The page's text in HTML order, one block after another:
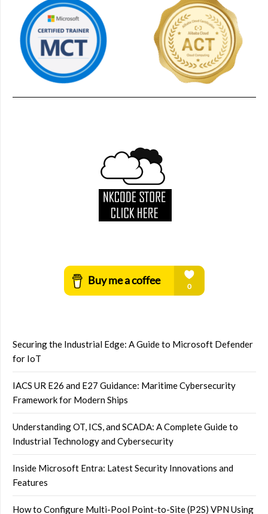
Securing the Industrial Edge: A Guide to Microsoft Defender
for IoT
IACS UR E26 and E27 Guidance: Maritime Cybersecurity
Framework for Modern Ships
Understanding OT, ICS, and SCADA: A Complete Guide to
Industrial Technology and Cybersecurity
Inside Microsoft Entra: Latest Security Innovations and
Features
How to Configure Multi-Pool Point-to-Site (P2S) VPN Using